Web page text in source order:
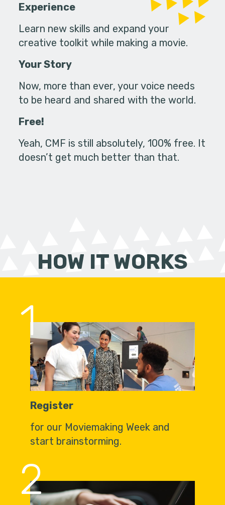
Experience
Learn new skills and expand your
creative toolkit while making a movie.
Your Story
Now, more than ever, your voice needs
to be heard and shared with the world.
Free!
Yeah, CMF is still absolutely, 100% free. It
doesn’t get much better than that.
HOW IT WORKS
1
Register
for our Moviemaking Week and
start brainstorming.
2